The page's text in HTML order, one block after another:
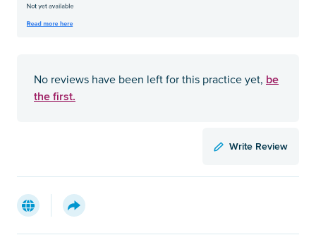
No reviews have been left for this practice yet, be
the first.
Write Review